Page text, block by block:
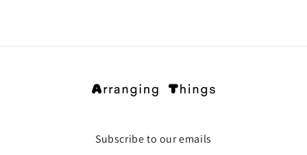
Subscribe to our emails